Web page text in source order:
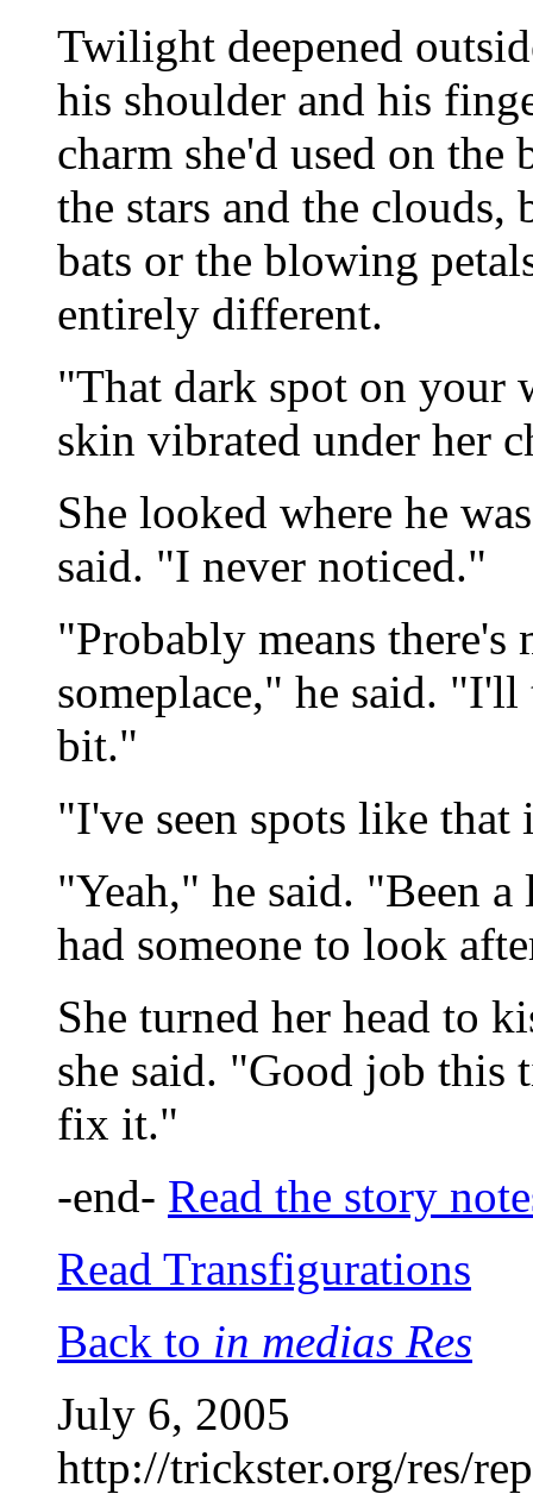
Twilight deepened
his shoulder and his
charm she'd used on
the stars and the
bats or the blowing
entirely different.
"That dark spot on your
skin vibrated under her
She looked where he
said. "I never noticed."
"Probably means
someplace," he said.
bit."
"I've seen spots like
"Yeah," he said. "Been
had someone to look
She turned her head to
she said. "Good job this
fix it."
-end- Read the story
Read Transfigurations
Back to in medias Res
July 6, 2005
http://trickster.org/res/